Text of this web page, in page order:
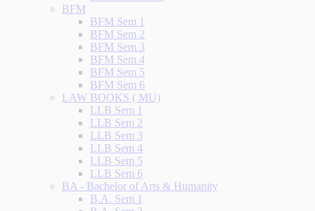
BFM
BFM Sem 1
BFM Sem 2
BFM Sem 3
BFM Sem 4
BFM Sem 5
BFM Sem 6
LAW BOOKS ( MU)
LLB Sem 1
LLB Sem 2
LLB Sem 3
LLB Sem 4
LLB Sem 5
LLB Sem 6
BA - Bachelor of Arts & Humanity
B.A. Sem 1